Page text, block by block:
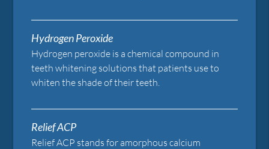
Hydrogen Peroxide
Hydrogen peroxide is a chemical compound in
teeth whitening solutions that patients use to
whiten the shade of their teeth.
Relief ACP
Relief ACP stands for amorphous calcium